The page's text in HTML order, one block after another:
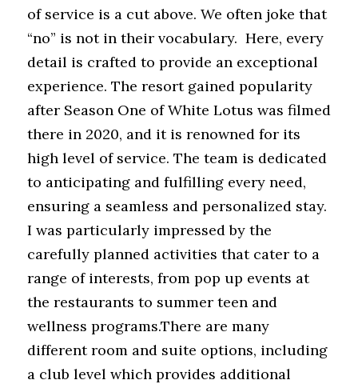
of service is a cut above. We often joke that
“no” is not in their vocabulary.  Here, every
detail is crafted to provide an exceptional
experience. The resort gained popularity
after Season One of White Lotus was filmed
there in 2020, and it is renowned for its
high level of service. The team is dedicated
to anticipating and fulfilling every need,
ensuring a seamless and personalized stay.
I was particularly impressed by the
carefully planned activities that cater to a
range of interests, from pop up events at
the restaurants to summer teen and
wellness programs.There are many
different room and suite options, including
a club level which provides additional